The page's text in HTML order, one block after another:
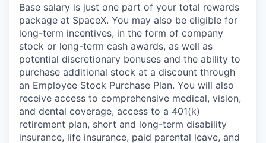
Base salary is just one part of your total rewards
package at SpaceX. You may also be eligible for
long-term incentives, in the form of company
stock or long-term cash awards, as well as
potential discretionary bonuses and the ability to
purchase additional stock at a discount through
an Employee Stock Purchase Plan. You will also
receive access to comprehensive medical, vision,
and dental coverage, access to a 401(k)
retirement plan, short and long-term disability
insurance, life insurance, paid parental leave, and